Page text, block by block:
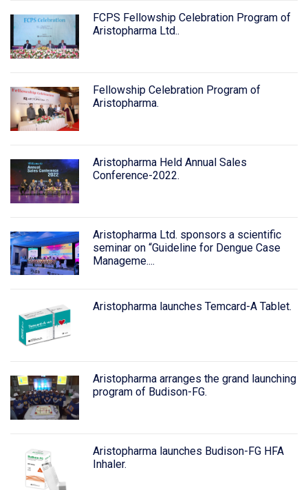
FCPS Fellowship Celebration Program of
Aristopharma Ltd..
Fellowship Celebration Program of
Aristopharma.
Aristopharma Held Annual Sales
Conference-2022.
Aristopharma Ltd. sponsors a scientific
seminar on “Guideline for Dengue Case
Manageme....
Aristopharma launches Temcard-A Tablet.
Aristopharma arranges the grand launching
program of Budison-FG.
Aristopharma launches Budison-FG HFA
Inhaler.